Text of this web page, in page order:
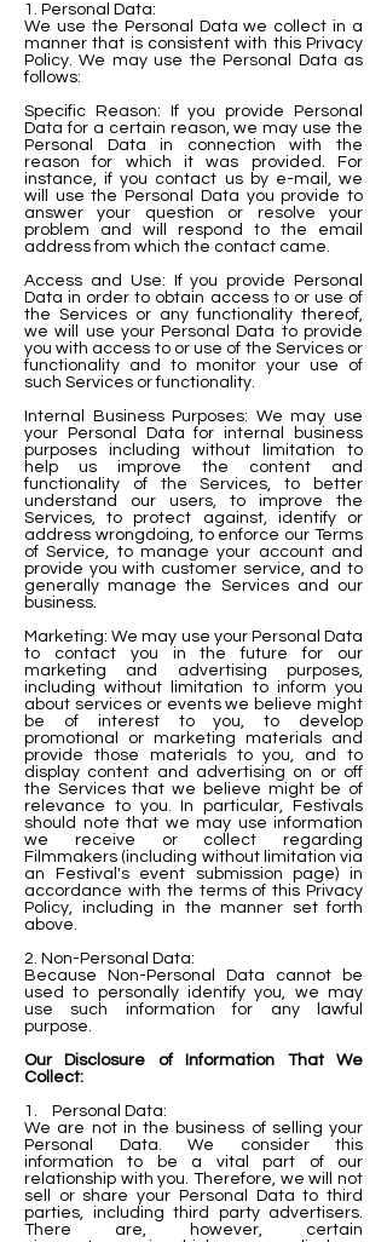
1. Personal Data:
We use the Personal Data we collect in a
manner that is consistent with this Privacy
Policy. We may use the Personal Data as
follows:
Specific Reason: If you provide Personal
Data for a certain reason, we may use the
Personal Data in connection with the
reason for which it was provided. For
instance, if you contact us by e-mail, we
will use the Personal Data you provide to
answer your question or resolve your
problem and will respond to the email
address from which the contact came.
Access and Use: If you provide Personal
Data in order to obtain access to or use of
the Services or any functionality thereof,
we will use your Personal Data to provide
you with access to or use of the Services or
functionality and to monitor your use of
such Services or functionality.
Internal Business Purposes: We may use
your Personal Data for internal business
purposes including without limitation to
help us improve the content and
functionality of the Services, to better
understand our users, to improve the
Services, to protect against, identify or
address wrongdoing, to enforce our Terms
of Service, to manage your account and
provide you with customer service, and to
generally manage the Services and our
business.
Marketing: We may use your Personal Data
to contact you in the future for our
marketing and advertising purposes,
including without limitation to inform you
about services or events we believe might
be of interest to you, to develop
promotional or marketing materials and
provide those materials to you, and to
display content and advertising on or off
the Services that we believe might be of
relevance to you. In particular, Festivals
should note that we may use information
we receive or collect regarding
Filmmakers (including without limitation via
an Festival's event submission page) in
accordance with the terms of this Privacy
Policy, including in the manner set forth
above.
2. Non-Personal Data:
Because Non-Personal Data cannot be
used to personally identify you, we may
use such information for any lawful
purpose.
Our Disclosure of Information That We
Collect:
1. Personal Data:
We are not in the business of selling your
Personal Data. We consider this
information to be a vital part of our
relationship with you. Therefore, we will not
sell or share your Personal Data to third
parties, including third party advertisers.
There are, however, certain